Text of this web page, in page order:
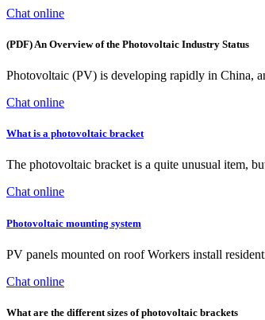
Chat online
(PDF) An Overview of the Photovoltaic Industry Status
Photovoltaic (PV) is developing rapidly in China,
Chat online
What is a photovoltaic bracket
The photovoltaic bracket is a quite unusual item,
Chat online
Photovoltaic mounting system
PV panels mounted on roof Workers install
Chat online
What are the different sizes of photovoltaic brackets